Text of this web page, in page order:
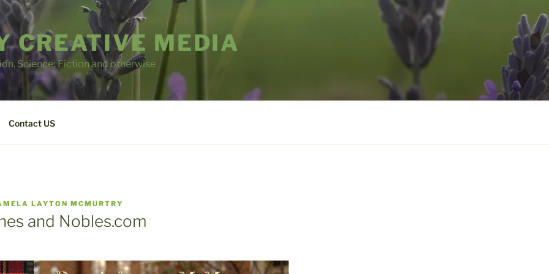
CREATIVE MEDIA
Science; Fiction and otherwise
Contact US
LAYTON MCMURTRY
and Nobles.com